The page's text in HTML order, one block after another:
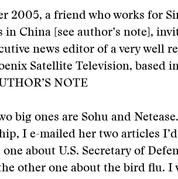
2005, a friend who works for
in China [see author’s note],
news editor of a very well
Satellite Television, based
NOTE
big ones are Sohu and Netease.
I e-mailed her two articles
about U.S. Secretary of
other one about the bird flu. I